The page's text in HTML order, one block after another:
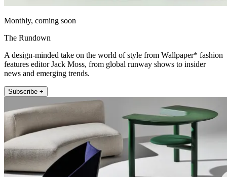
Monthly, coming soon
The Rundown
A design-minded take on the world of style from Wallpaper* fashion
features editor Jack Moss, from global runway shows to insider
news and emerging trends.
Subscribe +